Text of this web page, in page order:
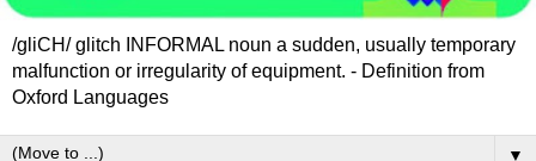
/gliCH/ glitch INFORMAL noun a sudden, usually temporary
malfunction or irregularity of equipment. - Definition from
Oxford Languages
▼